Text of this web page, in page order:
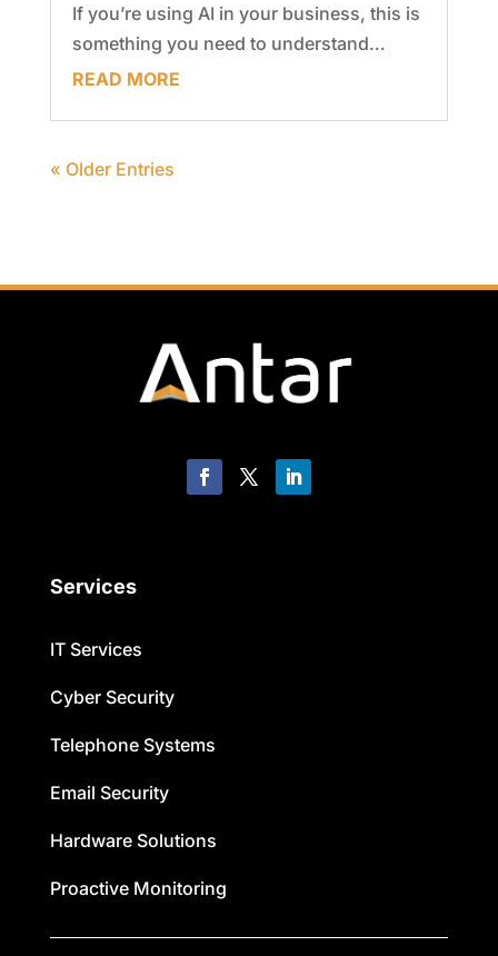
If you’re using AI in your business, this is
something you need to understand…
READ MORE
« Older Entries
Services
IT Services
Cyber Security
Telephone Systems
Email Security
Hardware Solutions
Proactive Monitoring